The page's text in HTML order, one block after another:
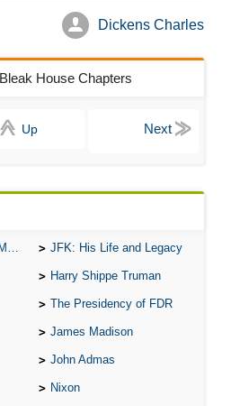
Dickens Charles
House Chapters
Up
JFK: His Life and Legacy
Harry Shippe Truman
The Presidency of FDR
James Madison
John Admas
Nixon